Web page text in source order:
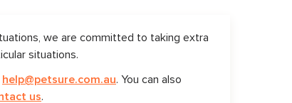
we are committed to taking extra
situations.
help@petsure.com.au. You can also
us.